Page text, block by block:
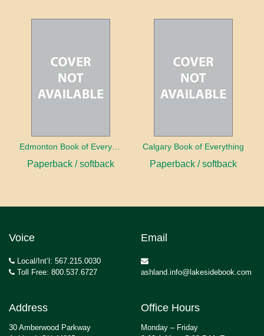
Edmonton Book of Everything
Paperback / softback
Calgary Book of Everything
Paperback / softback
Voice
Local/Int’l: 567.215.0030
Toll Free: 800.537.6727
Email
ashland.info@lakesidebook.com
Address
30 Amberwood Parkway
Office Hours
Monday – Friday